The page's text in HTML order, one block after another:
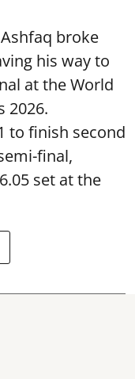
broke
his way to
at the World
2026.
to finish second
final,
set at the